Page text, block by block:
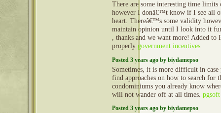
There are some interesting time limits
however I donâ€™t know if I see all
heart. Thereâ€™s some validity
maintain opinion until I look into it
, thanks and we want more! Added to
properly government incentives
Posted 3 years ago by biydamepso
Sometimes, it is more difficult in case
find approaches on how to search for
condominiums you already know
will not wander off at all times. pgsoft
Posted 3 years ago by biydamepso